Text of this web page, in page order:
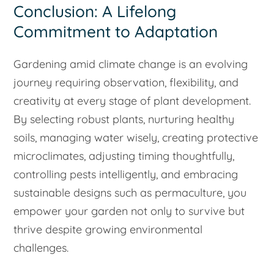
Conclusion: A Lifelong
Commitment to Adaptation
Gardening amid climate change is an evolving
journey requiring observation, flexibility, and
creativity at every stage of plant development.
By selecting robust plants, nurturing healthy
soils, managing water wisely, creating protective
microclimates, adjusting timing thoughtfully,
controlling pests intelligently, and embracing
sustainable designs such as permaculture, you
empower your garden not only to survive but
thrive despite growing environmental
challenges.